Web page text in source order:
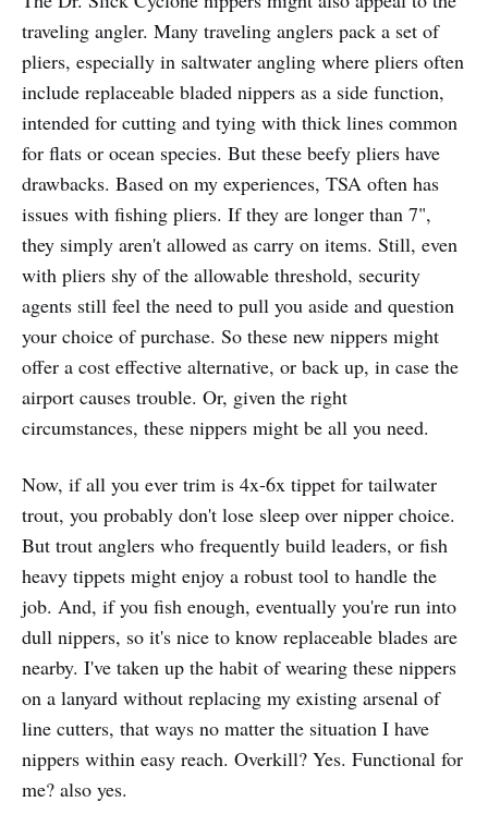
traveling angler. Many traveling anglers pack a set of
pliers, especially in saltwater angling where pliers often
include replaceable bladed nippers as a side function,
intended for cutting and tying with thick lines common
for flats or ocean species. But these beefy pliers have
drawbacks. Based on my experiences, TSA often has
issues with fishing pliers. If they are longer than 7",
they simply aren't allowed as carry on items. Still, even
with pliers shy of the allowable threshold, security
agents still feel the need to pull you aside and question
your choice of purchase. So these new nippers might
offer a cost effective alternative, or back up, in case the
airport causes trouble. Or, given the right
circumstances, these nippers might be all you need.
Now, if all you ever trim is 4x-6x tippet for tailwater
trout, you probably don't lose sleep over nipper choice.
But trout anglers who frequently build leaders, or fish
heavy tippets might enjoy a robust tool to handle the
job. And, if you fish enough, eventually you're run into
dull nippers, so it's nice to know replaceable blades are
nearby. I've taken up the habit of wearing these nippers
on a lanyard without replacing my existing arsenal of
line cutters, that ways no matter the situation I have
nippers within easy reach. Overkill? Yes. Functional for
me? also yes.